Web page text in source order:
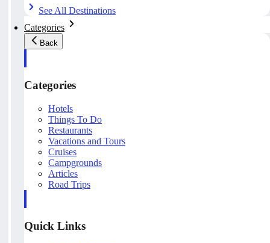
See All Destinations
Categories
Back
Categories
Hotels
Things To Do
Restaurants
Vacations and Tours
Cruises
Campgrounds
Articles
Road Trips
Quick Links